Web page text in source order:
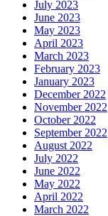
July 2023
June 2023
May 2023
April 2023
March 2023
February 2023
January 2023
December 2022
November 2022
October 2022
September 2022
August 2022
July 2022
June 2022
May 2022
April 2022
March 2022